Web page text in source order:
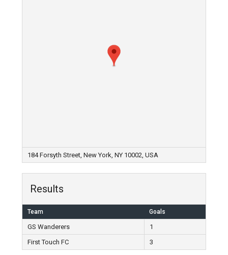
184 Forsyth Street, New York, NY 10002, USA
Results
Team Goals
GS Wanderers
1
First Touch FC
3